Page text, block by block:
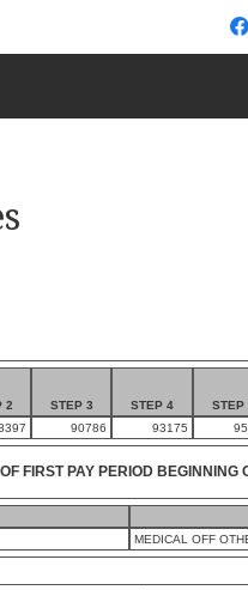
2 STEP 3 STEP 4 STEP
90786 93175
FIRST PAY PERIOD
MEDICAL OFF